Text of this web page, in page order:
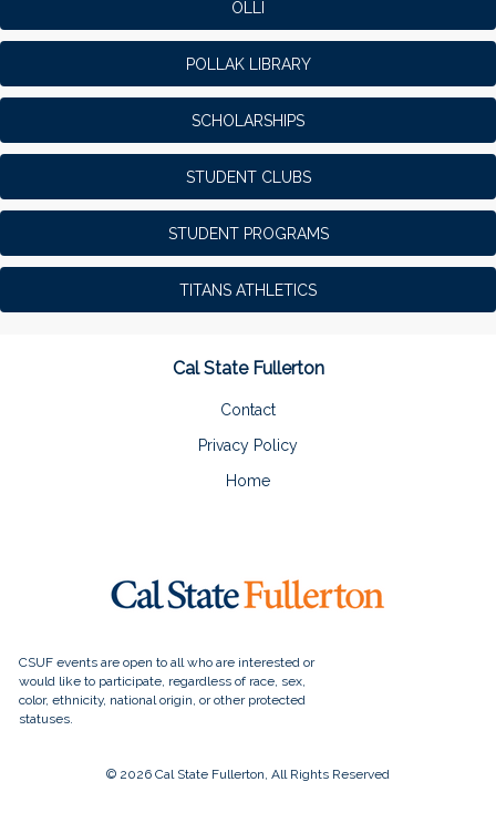
OLLI
POLLAK LIBRARY
SCHOLARSHIPS
STUDENT CLUBS
STUDENT PROGRAMS
TITANS ATHLETICS
Cal State Fullerton
Contact
Privacy Policy
Home
© 2026 Cal State Fullerton, All Rights Reserved